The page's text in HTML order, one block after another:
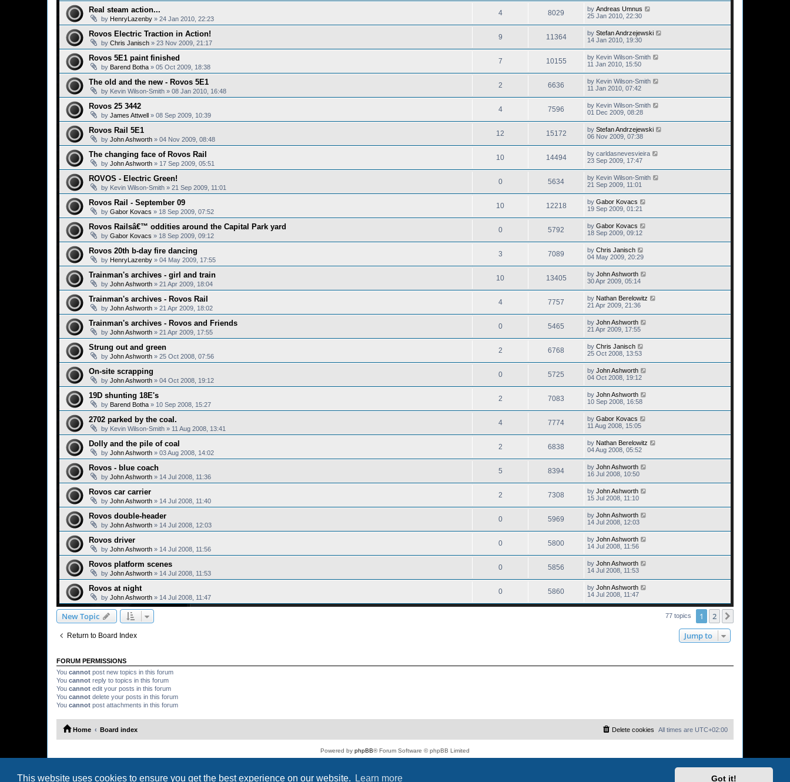
This website uses cookies to ensure you get the best experience on our website. Learn more Got it!
Real steam action...
by HenryLazenby » 24 Jan 2010, 22:23
4 8029 by Andreas Umnus
25 Jan 2010, 22:30
Rovos Electric Traction in Action!
by Chris Janisch » 23 Nov 2009, 21:17
9 11364 by Stefan Andrzejewski
14 Jan 2010, 19:30
Rovos 5E1 paint finished
by Barend Botha » 05 Oct 2009, 18:38
7 10155 by Kevin Wilson-Smith
11 Jan 2010, 15:50
The old and the new - Rovos 5E1
by Kevin Wilson-Smith » 08 Jan 2010, 16:48
2 6636 by Kevin Wilson-Smith
11 Jan 2010, 07:42
Rovos 25 3442
by James Attwell » 08 Sep 2009, 10:39
4 7596 by Kevin Wilson-Smith
01 Dec 2009, 08:28
Rovos Rail 5E1
by John Ashworth » 04 Nov 2009, 08:48
12 15172 by Stefan Andrzejewski
06 Nov 2009, 07:38
The changing face of Rovos Rail
by John Ashworth » 17 Sep 2009, 05:51
10 14494 by carldasnevesvieira
23 Sep 2009, 17:47
ROVOS - Electric Green!
by Kevin Wilson-Smith » 21 Sep 2009, 11:01
0 5634 by Kevin Wilson-Smith
21 Sep 2009, 11:01
Rovos Rail - September 09
by Gabor Kovacs » 18 Sep 2009, 07:52
10 12218 by Gabor Kovacs
19 Sep 2009, 01:21
Rovos Railsâ€™ oddities around the Capital Park yard
by Gabor Kovacs » 18 Sep 2009, 09:12
0 5792 by Gabor Kovacs
18 Sep 2009, 09:12
Rovos 20th b-day fire dancing
by HenryLazenby » 04 May 2009, 17:55
3 7089 by Chris Janisch
04 May 2009, 20:29
Trainman's archives - girl and train
by John Ashworth » 21 Apr 2009, 18:04
10 13405 by John Ashworth
30 Apr 2009, 05:14
Trainman's archives - Rovos Rail
by John Ashworth » 21 Apr 2009, 18:02
4 7757 by Nathan Berelowitz
21 Apr 2009, 21:36
Trainman's archives - Rovos and Friends
by John Ashworth » 21 Apr 2009, 17:55
0 5465 by John Ashworth
21 Apr 2009, 17:55
Strung out and green
by John Ashworth » 25 Oct 2008, 07:56
2 6768 by Chris Janisch
25 Oct 2008, 13:53
On-site scrapping
by John Ashworth » 04 Oct 2008, 19:12
0 5725 by John Ashworth
04 Oct 2008, 19:12
19D shunting 18E's
by Barend Botha » 10 Sep 2008, 15:27
2 7083 by John Ashworth
10 Sep 2008, 16:58
2702 parked by the coal.
by Kevin Wilson-Smith » 11 Aug 2008, 13:41
4 7774 by Gabor Kovacs
11 Aug 2008, 15:05
Dolly and the pile of coal
by John Ashworth » 03 Aug 2008, 14:02
2 6838 by Nathan Berelowitz
04 Aug 2008, 05:52
Rovos - blue coach
by John Ashworth » 14 Jul 2008, 11:36
5 8394 by John Ashworth
16 Jul 2008, 10:50
Rovos car carrier
by John Ashworth » 14 Jul 2008, 11:40
2 7308 by John Ashworth
15 Jul 2008, 11:10
Rovos double-header
by John Ashworth » 14 Jul 2008, 12:03
0 5969 by John Ashworth
14 Jul 2008, 12:03
Rovos driver
by John Ashworth » 14 Jul 2008, 11:56
0 5800 by John Ashworth
14 Jul 2008, 11:56
Rovos platform scenes
by John Ashworth » 14 Jul 2008, 11:53
0 5856 by John Ashworth
14 Jul 2008, 11:53
Rovos at night
by John Ashworth » 14 Jul 2008, 11:47
0 5860 by John Ashworth
14 Jul 2008, 11:47
New Topic 77 topics 1 2
Return to Board Index Jump to
FORUM PERMISSIONS
You cannot post new topics in this forum
You cannot reply to topics in this forum
You cannot edit your posts in this forum
You cannot delete your posts in this forum
You cannot post attachments in this forum
Home Board index All times are UTC+02:00
Delete cookies
Powered by phpBB® Forum Software © phpBB Limited